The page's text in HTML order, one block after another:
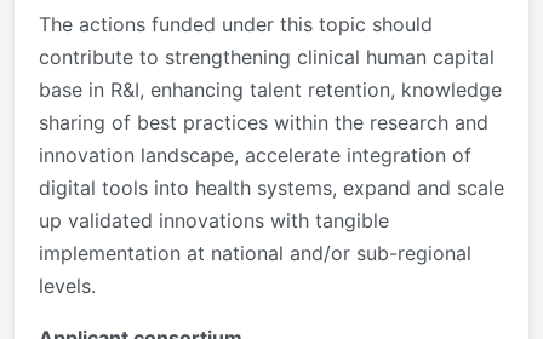
The actions funded under this topic should
contribute to strengthening clinical human capital
base in R&I, enhancing talent retention, knowledge
sharing of best practices within the research and
innovation landscape, accelerate integration of
digital tools into health systems, expand and scale
up validated innovations with tangible
implementation at national and/or sub-regional
levels.